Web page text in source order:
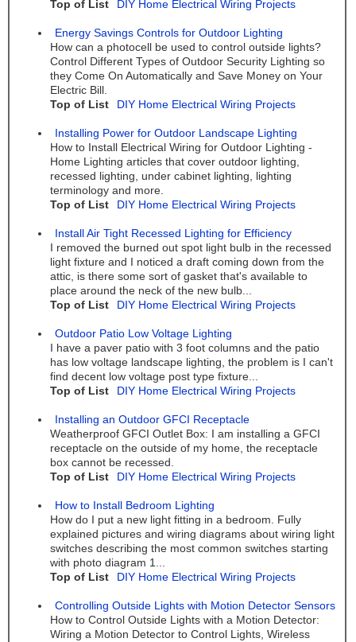
Top of List DIY Home Electrical Wiring Projects
Energy Savings Controls for Outdoor Lighting
How can a photocell be used to control outside lights?
Control Different Types of Outdoor Security Lighting so
they Come On Automatically and Save Money on Your
Electric Bill.
Top of List
DIY Home Electrical Wiring Projects
Installing Power for Outdoor Landscape Lighting
How to Install Electrical Wiring for Outdoor Lighting -
Home Lighting articles that cover outdoor lighting,
recessed lighting, under cabinet lighting, lighting
terminology and more.
Top of List
DIY Home Electrical Wiring Projects
Install Air Tight Recessed Lighting for Efficiency
I removed the burned out spot light bulb in the recessed
light fixture and I noticed a draft coming down from the
attic, is there some sort of gasket that's available to
place around the neck of the new bulb...
Top of List
DIY Home Electrical Wiring Projects
Outdoor Patio Low Voltage Lighting
I have a paver patio with 3 foot columns and the patio
has low voltage landscape lighting, the problem is I can't
find decent low voltage post type fixture...
Top of List
DIY Home Electrical Wiring Projects
Installing an Outdoor GFCI Receptacle
Weatherproof GFCI Outlet Box: I am installing a GFCI
receptacle on the outside of my home, the receptacle
box cannot be recessed.
Top of List
DIY Home Electrical Wiring Projects
How to Install Bedroom Lighting
How do I put a new light fitting in a bedroom. Fully
explained pictures and wiring diagrams about wiring light
switches describing the most common switches starting
with photo diagram 1...
Top of List
DIY Home Electrical Wiring Projects
Controlling Outside Lights with Motion Detector Sensors
How to Control Outside Lights with a Motion Detector:
Wiring a Motion Detector to Control Lights, Wireless